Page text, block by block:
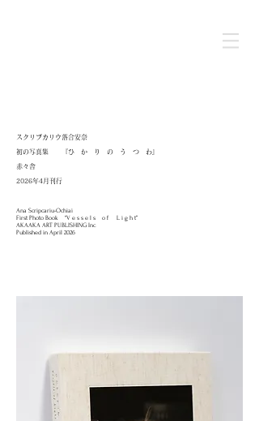
スクリプカリウ落合安奈
初の写真集 『ひ か り の う つ わ』
​赤々舎
2026年4月刊行
Ana Scripcariu-Ochiai
First Photo Book “V e s s e l s o f L i g h t”
AKAAKA ART PUBLISHING Inc
Published in April 2026